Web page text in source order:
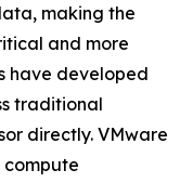
making the
and more
have developed
traditional
directly. VMware
compute